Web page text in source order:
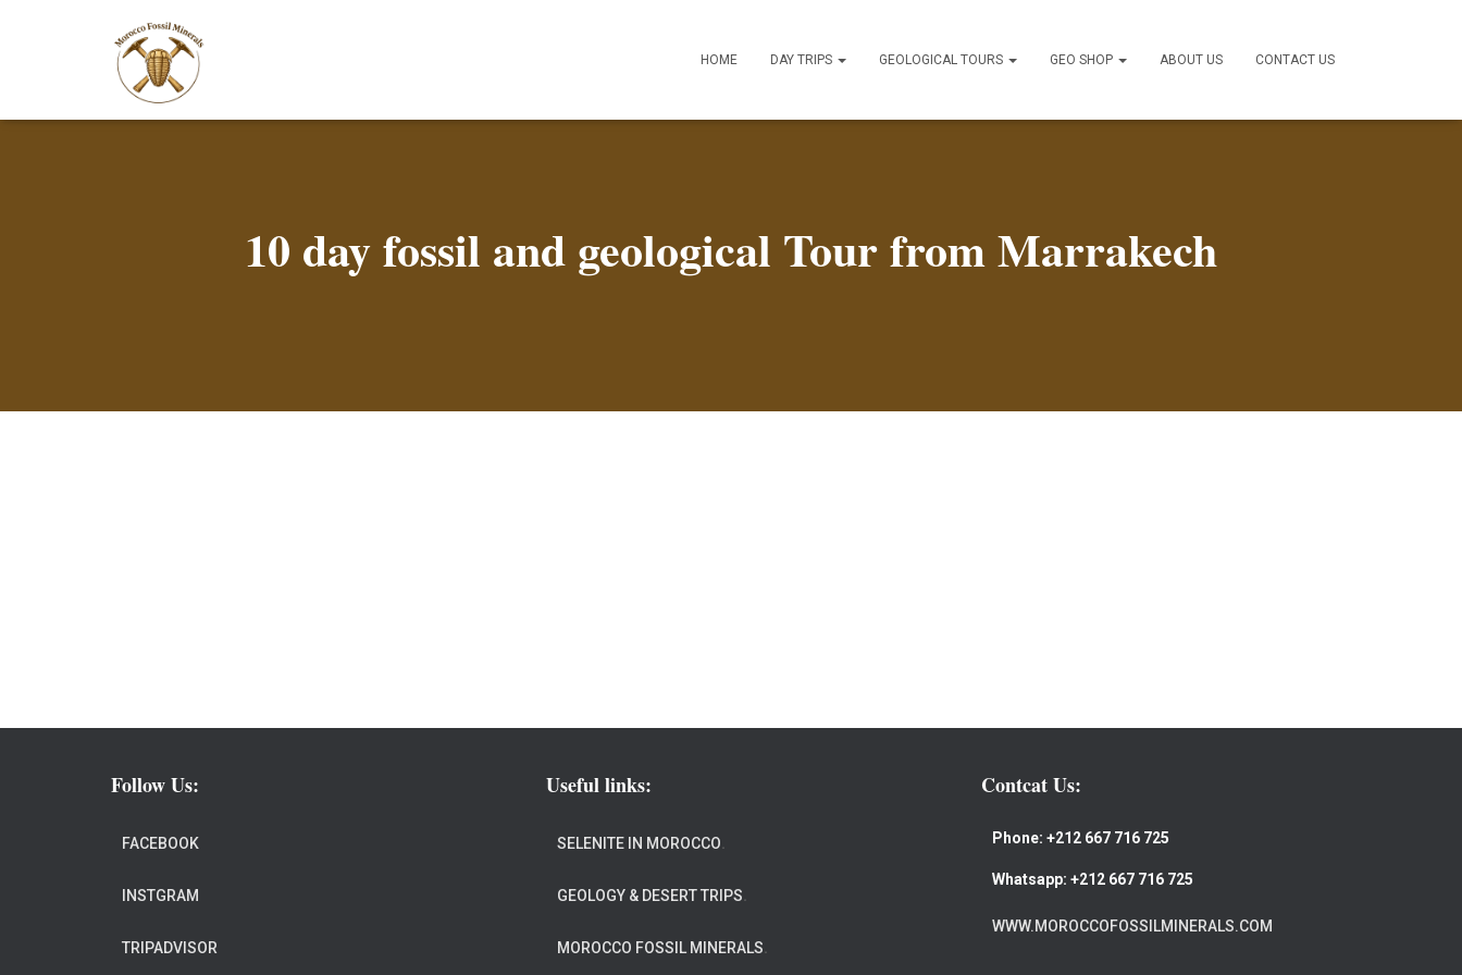
HOME DAY TRIPS GEOLOGICAL TOURS GEO SHOP ABOUT US CONTACT US
10 day fossil and geological Tour from Marrakech
Follow Us:
FACEBOOK
INSTGRAM
TRIPADVISOR
Useful links:
SELENITE IN MOROCCO
GEOLOGY & DESERT TRIPS
MOROCCO FOSSIL MINERALS
Contcat Us:
Phone: +212 667 716 725
Whatsapp: +212 667 716 725
WWW.MOROCCOFOSSILMINERALS.COM